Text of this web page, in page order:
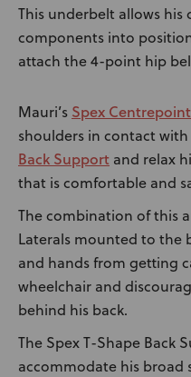
This underbelt allows
components into
attach the 4-point hip
Mauri’s Spex
shoulders in contact with
Back Support and relax
that is comfortable and
The combination of this
Laterals mounted to the
and hands from getting
wheelchair and
behind his back.
The Spex T-Shape Back
accommodate his broad